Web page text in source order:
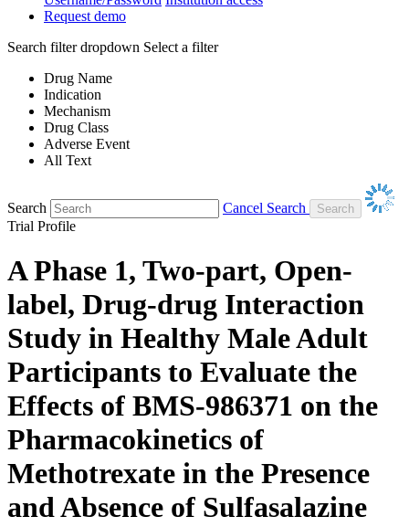
Request demo
Search filter dropdown Select a filter
Drug Name
Indication
Mechanism
Drug Class
Adverse Event
All Text
Search
Cancel Search
Trial Profile
A Phase 1, Two-part, Open-
label, Drug-drug Interaction
Study in Healthy Male Adult
Participants to Evaluate the
Effects of BMS-986371 on the
Pharmacokinetics of
Methotrexate in the Presence
and Absence of Sulfasalazine